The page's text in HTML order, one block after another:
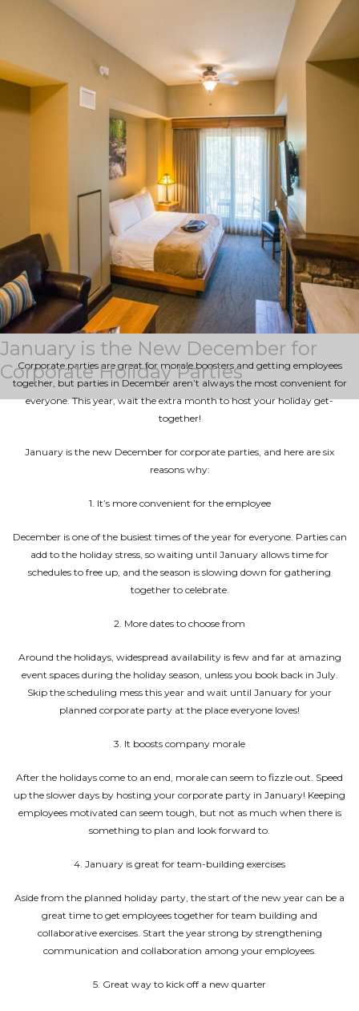
BLOG & STORIES
Stay current with industry trends, learn about our latest
achievements, discover some of our outstanding
locations, and see how we support our team members
on the Guest Services Blog.
Tag Archives:
corporate holiday parties in
January is the New December for
Corporate Holiday Parties
Corporate parties are great for morale boosters and getting employees
together, but parties in December aren’t always the most convenient for
everyone. This year, wait the extra month to host your holiday get-
together!
January is the new December for corporate parties, and here are six
reasons why:
1. It’s more convenient for the employee
December is one of the busiest times of the year for everyone. Parties can
add to the holiday stress, so waiting until January allows time for
schedules to free up, and the season is slowing down for gathering
together to celebrate.
2. More dates to choose from
Around the holidays, widespread availability is few and far at amazing
event spaces during the holiday season, unless you book back in July.
Skip the scheduling mess this year and wait until January for your
planned corporate party at the place everyone loves!
3. It boosts company morale
After the holidays come to an end, morale can seem to fizzle out. Speed
up the slower days by hosting your corporate party in January! Keeping
employees motivated can seem tough, but not as much when there is
something to plan and look forward to.
4. January is great for team-building exercises
Aside from the planned holiday party, the start of the new year can be a
great time to get employees together for team building and
collaborative exercises. Start the year strong by strengthening
communication and collaboration among your employees.
5. Great way to kick off a new quarter